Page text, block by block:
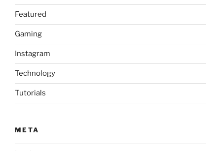
Featured
Gaming
Instagram
Technology
Tutorials
META